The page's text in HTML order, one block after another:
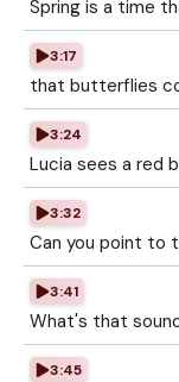
Spring is a time
3:17
that butterflies
3:24
Lucia sees a red
3:32
Can you point to
3:41
What's that
3:45